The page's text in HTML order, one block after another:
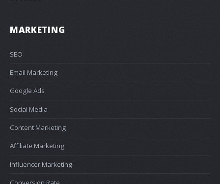
MARKETING
SEO
Email Marketing
Google Ads
Social Media
Content Marketing
Affiliate Marketing
Influencer Marketing